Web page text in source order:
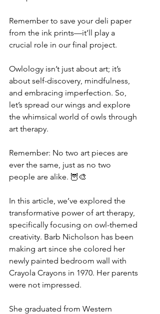
Remember to save your deli paper
from the ink prints—it’ll play a
crucial role in our final project.
Owlology isn’t just about art; it’s
about self-discovery, mindfulness,
and embracing imperfection. So,
let’s spread our wings and explore
the whimsical world of owls through
art therapy.
Remember: No two art pieces are
ever the same, just as no two
people are alike. 🦉🎨
In this article, we’ve explored the
transformative power of art therapy,
specifically focusing on owl-themed
creativity. Barb Nicholson has been
making art since she colored her
newly painted bedroom wall with
Crayola Crayons in 1970. Her parents
were not impressed.
She graduated from Western